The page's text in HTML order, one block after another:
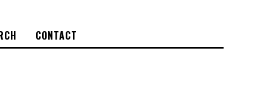
CONTACT